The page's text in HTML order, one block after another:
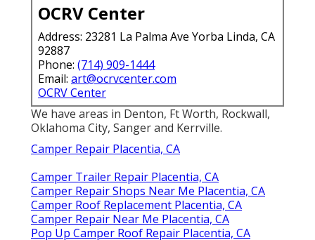
OCRV Center
Address: 23281 La Palma Ave Yorba Linda, CA
92887
Phone: (714) 909-1444
Email: art@ocrvcenter.com
OCRV Center
We have areas in Denton, Ft Worth, Rockwall,
Oklahoma City, Sanger and Kerrville.
Camper Repair Placentia, CA
Camper Trailer Repair Placentia, CA
Camper Repair Shops Near Me Placentia, CA
Camper Roof Replacement Placentia, CA
Camper Repair Near Me Placentia, CA
Pop Up Camper Roof Repair Placentia, CA